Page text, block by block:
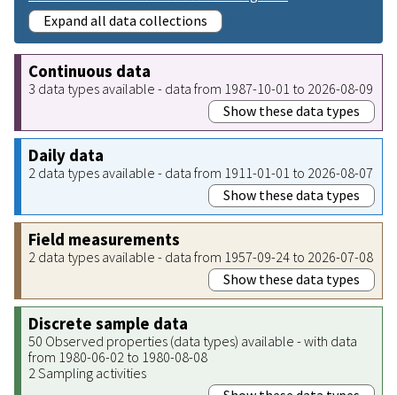
Expand all data collections
Continuous data
3 data types available - data from 1987-10-01 to 2026-08-09
Show these data types
Daily data
2 data types available - data from 1911-01-01 to 2026-08-07
Show these data types
Field measurements
2 data types available - data from 1957-09-24 to 2026-07-08
Show these data types
Discrete sample data
50 Observed properties (data types) available - with data
from 1980-06-02 to 1980-08-08
2 Sampling activities